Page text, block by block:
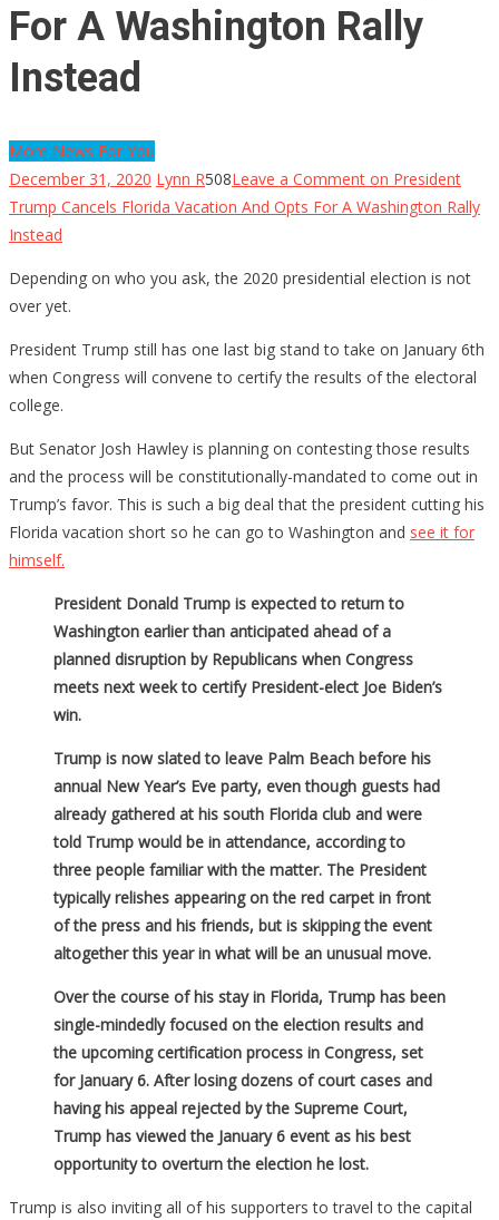
For A Washington Rally
Instead
More News For You
December 31, 2020 Lynn R508Leave a Comment on President
Trump Cancels Florida Vacation And Opts For A Washington Rally
Instead
Depending on who you ask, the 2020 presidential election is not
over yet.
President Trump still has one last big stand to take on January 6th
when Congress will convene to certify the results of the electoral
college.
But Senator Josh Hawley is planning on contesting those results
and the process will be constitutionally-mandated to come out in
Trump’s favor. This is such a big deal that the president cutting his
Florida vacation short so he can go to Washington and see it for
himself.
President Donald Trump is expected to return to
Washington earlier than anticipated ahead of a
planned disruption by Republicans when Congress
meets next week to certify President-elect Joe Biden’s
win.
Trump is now slated to leave Palm Beach before his
annual New Year’s Eve party, even though guests had
already gathered at his south Florida club and were
told Trump would be in attendance, according to
three people familiar with the matter. The President
typically relishes appearing on the red carpet in front
of the press and his friends, but is skipping the event
altogether this year in what will be an unusual move.
Over the course of his stay in Florida, Trump has been
single-mindedly focused on the election results and
the upcoming certification process in Congress, set
for January 6. After losing dozens of court cases and
having his appeal rejected by the Supreme Court,
Trump has viewed the January 6 event as his best
opportunity to overturn the election he lost.
Trump is also inviting all of his supporters to travel to the capital